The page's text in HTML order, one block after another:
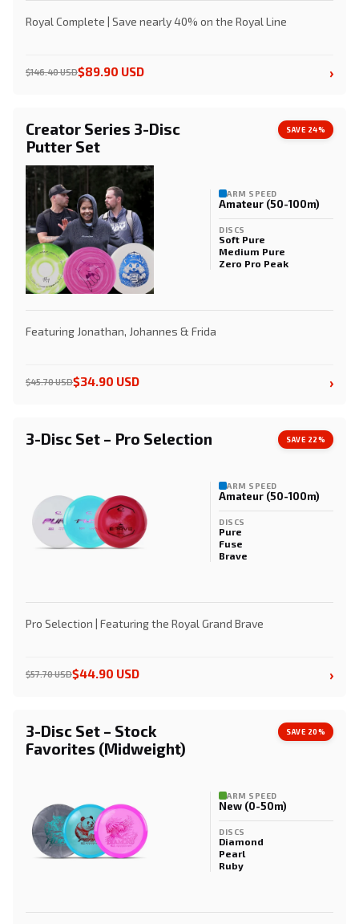
Royal Complete | Save nearly 40% on the Royal Line
$146.40 USD$89.90 USD ›
Creator Series 3-Disc
Putter Set
SAVE 24%
ARM SPEED
Amateur (50-100m)
DISCS
Soft Pure
Medium Pure
Zero Pro Peak
Featuring Jonathan, Johannes & Frida
$45.70 USD$34.90 USD ›
3-Disc Set – Pro Selection SAVE 22%
ARM SPEED
Amateur (50-100m)
DISCS
Pure
Fuse
Brave
Pro Selection | Featuring the Royal Grand Brave
$57.70 USD$44.90 USD ›
3-Disc Set – Stock
Favorites (Midweight)
SAVE 20%
ARM SPEED
New (0-50m)
DISCS
Diamond
Pearl
Ruby